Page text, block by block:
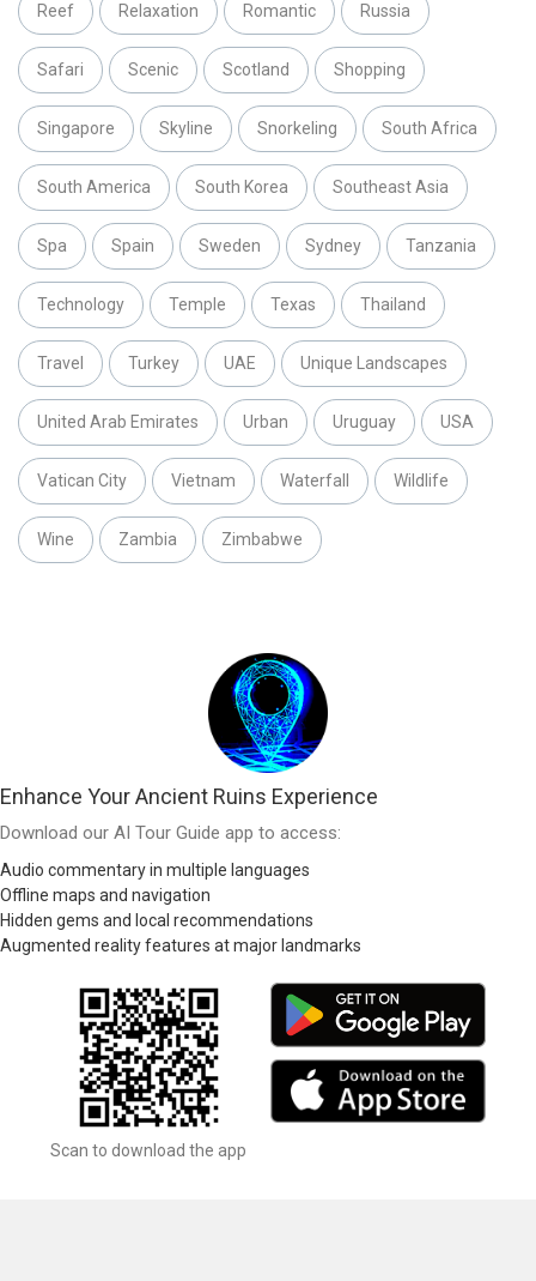
Reef Relaxation Romantic Russia
Safari Scenic Scotland Shopping
Singapore Skyline Snorkeling South Africa
South America South Korea Southeast Asia
Spa Spain Sweden Sydney Tanzania
Technology Temple Texas Thailand
Travel Turkey UAE Unique Landscapes
United Arab Emirates Urban Uruguay USA
Vatican City Vietnam Waterfall Wildlife
Wine Zambia Zimbabwe
Enhance Your Ancient Ruins Experience
Download our AI Tour Guide app to access:
Audio commentary in multiple languages
Offline maps and navigation
Hidden gems and local recommendations
Augmented reality features at major landmarks
Scan to download the app